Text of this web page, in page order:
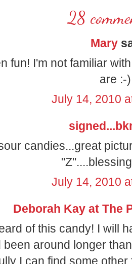
28
Mary
fun! I'm not familiar
are :-)
July 14, 2010
candies...great
July 14, 2010
Deborah Kay at The
of this candy! I will
been around longer
I can find some